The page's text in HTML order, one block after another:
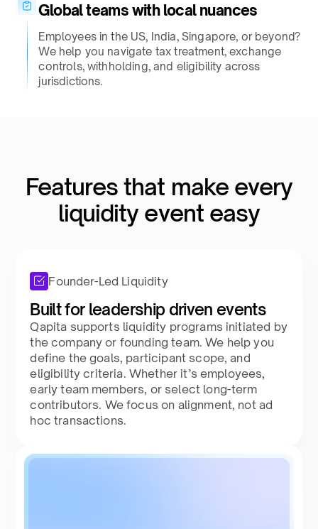
Global teams with local nuances
Employees in the US, India, Singapore, or beyond?
We help you navigate tax treatment, exchange
controls, withholding, and eligibility across
jurisdictions.​
Features that make every
liquidity event easy​
Founder-Led Liquidity
Built for leadership driven events​
Qapita supports liquidity programs initiated by
the company or founding team. We help you
define the goals, participant scope, and
eligibility criteria. Whether it’s employees,
early team members, or select long-term
contributors. We focus on alignment, not ad
hoc transactions.​